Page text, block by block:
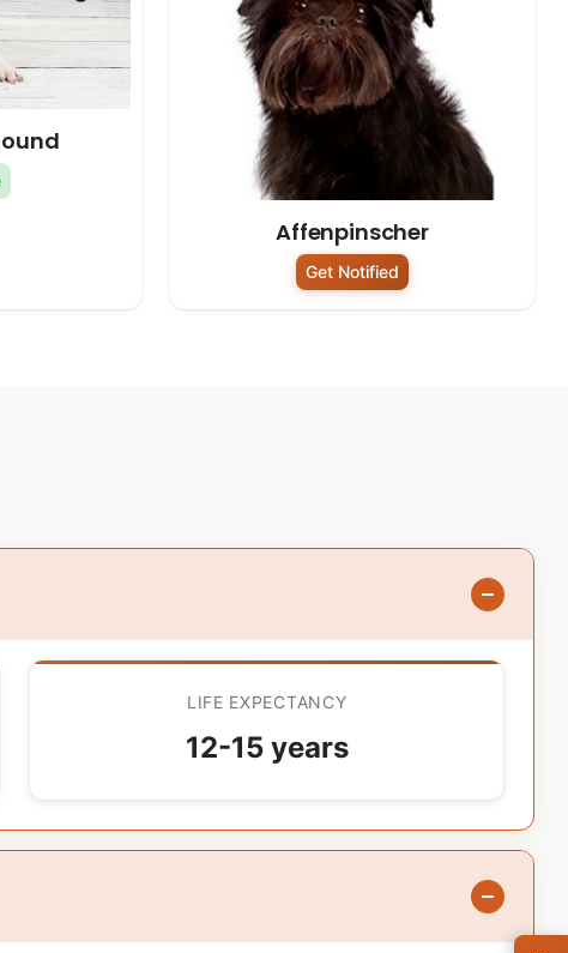
Affenpinscher
Get Notified
LIFE EXPECTANCY
12-15 years